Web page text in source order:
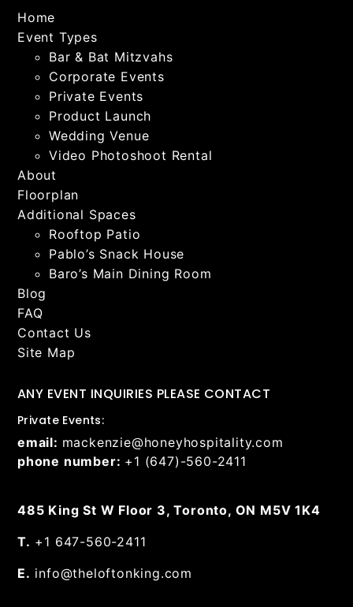
Home
Event Types
Bar & Bat Mitzvahs
Corporate Events
Private Events
Product Launch
Wedding Venue
Video Photoshoot Rental
About
Floorplan
Additional Spaces
Rooftop Patio
Pablo’s Snack House
Baro’s Main Dining Room
Blog
FAQ
Contact Us
Site Map
ANY EVENT INQUIRIES PLEASE CONTACT
Private Events:
email: mackenzie@honeyhospitality.com
phone number: +1 (647)-560-2411
485 King St W Floor 3, Toronto, ON M5V 1K4
T. +1 647-560-2411
E. info@theloftonking.com